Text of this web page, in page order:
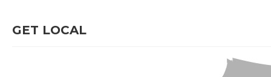
GET LOCAL